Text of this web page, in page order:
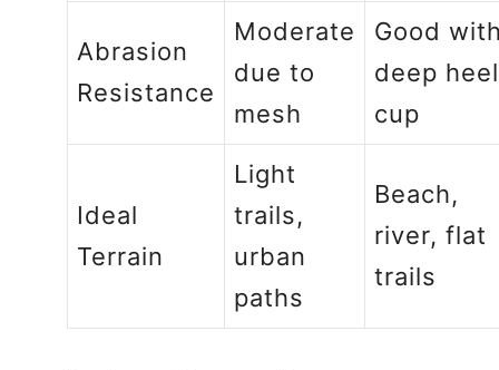
Abrasion
Resistance
Moderate
due to
mesh
Good
deep heel
cup
Ideal
Terrain
Light
trails,
urban
paths
Beach,
river, flat
trails